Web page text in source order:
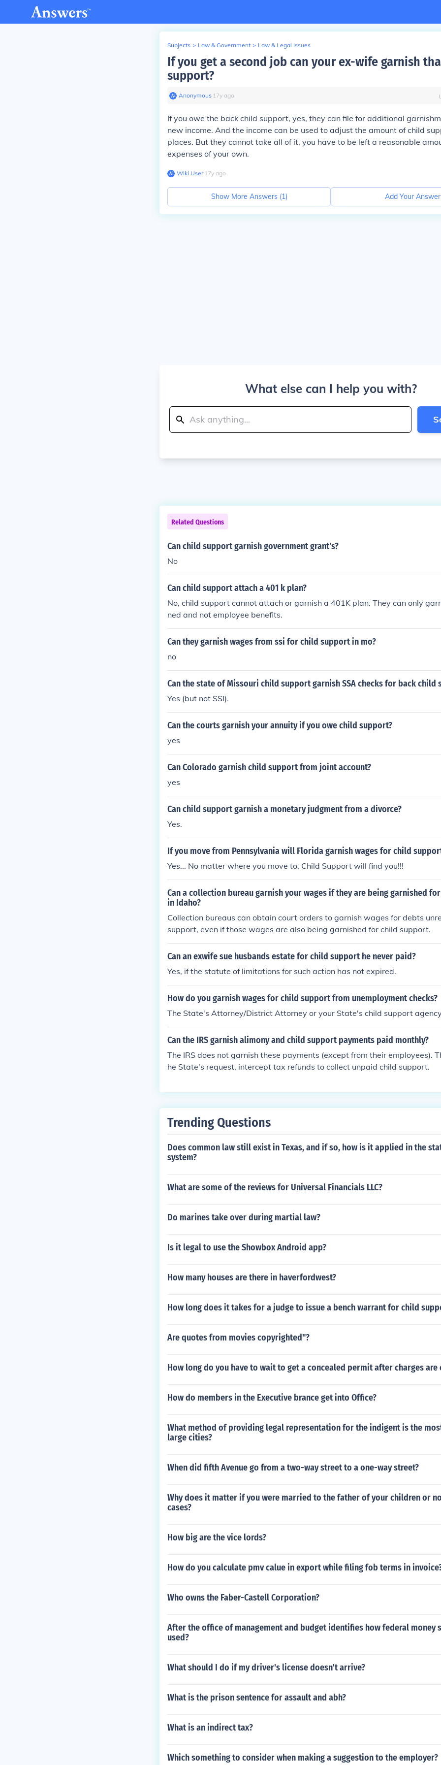
Subjects > Law & Government > Law & Legal Issues
If you get a second job can your ex-wife garnish
support?
Anonymous∙ 17y ago
If you owe the back child support, yes, they can file for additional
new income. And the income can be used to adjust the amount of child
places. But they cannot take all of it, you have to be left a reasonable
expenses of your own.
Wiki User∙17y ago
Show More Answers (1) Add Your Answer
What else can I help you with?
Related Questions
Can child support garnish government grant's?
No
Can child support attach a 401 k plan?
No, child support cannot attach or garnish a 401K plan. They can only
ned and not employee benefits.
Can they garnish wages from ssi for child support in mo?
no
Can the state of Missouri child support garnish SSA checks for back child
Yes (but not SSI).
Can the courts garnish your annuity if you owe child support?
yes
Can Colorado garnish child support from joint account?
yes
Can child support garnish a monetary judgment from a divorce?
Yes.
If you move from Pennsylvania will Florida garnish wages for child
Yes... No matter where you move to, Child Support will find you!!!
Can a collection bureau garnish your wages if they are being garnished
in Idaho?
Collection bureaus can obtain court orders to garnish wages for debts
support, even if those wages are also being garnished for child support.
Can an exwife sue husbands estate for child support he never paid?
Yes, if the statute of limitations for such action has not expired.
How do you garnish wages for child support from unemployment checks?
The State's Attorney/District Attorney or your State's child support
Can the IRS garnish alimony and child support payments paid monthly?
The IRS does not garnish these payments (except from their employees).
he State's request, intercept tax refunds to collect unpaid child support.
Trending Questions
Does common law still exist in Texas, and if so, how is it applied in the
system?
What are some of the reviews for Universal Financials LLC?
Do marines take over during martial law?
Is it legal to use the Showbox Android app?
How many houses are there in haverfordwest?
How long does it takes for a judge to issue a bench warrant for child
Are quotes from movies copyrighted"?
How long do you have to wait to get a concealed permit after charges are
How do members in the Executive brance get into Office?
What method of providing legal representation for the indigent is the
large cities?
When did fifth Avenue go from a two-way street to a one-way street?
Why does it matter if you were married to the father of your children or
cases?
How big are the vice lords?
How do you calculate pmv calue in export while filing fob terms in
Who owns the Faber-Castell Corporation?
After the office of management and budget identifies how federal money
used?
What should I do if my driver's license doesn't arrive?
What is the prison sentence for assault and abh?
What is an indirect tax?
Which something to consider when making a suggestion to the employer?